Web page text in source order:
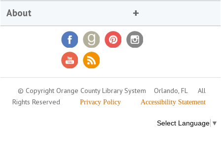
About
© Copyright Orange County Library System Orlando, FL
All
Rights Reserved
Privacy Policy Accessibility Statement
Select Language ▼